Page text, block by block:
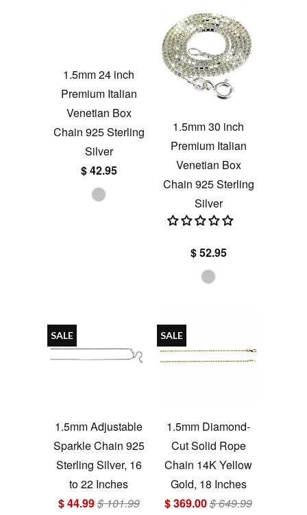
1.5mm 24 inch
Premium Italian
Venetian Box
Chain 925 Sterling
Silver
$ 42.95
1.5mm 30 inch
Premium Italian
Venetian Box
Chain 925 Sterling
Silver
$ 52.95
1.5mm Adjustable
Sparkle Chain 925
Sterling Silver, 16
to 22 Inches
$ 44.99$ 101.99
SALE
1.5mm Diamond-
Cut Solid Rope
Chain 14K Yellow
Gold, 18 Inches
$ 369.00$ 649.99
SALE